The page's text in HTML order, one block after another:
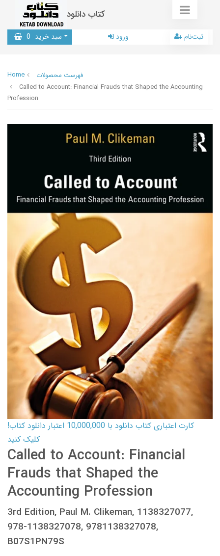
کتاب دانلود
سبد خرید 0 ورود ثبت‌نام
Home
فهرست محصولات
Called to Account: Financial Frauds that Shaped the Accounting
Profession
کارت اعتباری کتاب دانلود با 10,000,000 اعتبار دانلود کتاب!
کلیک کنید
Called to Account: Financial
Frauds that Shaped the
Accounting Profession
3rd Edition, Paul M. Clikeman, 1138327077,
978-1138327078, 9781138327078,
B07S1PN79S